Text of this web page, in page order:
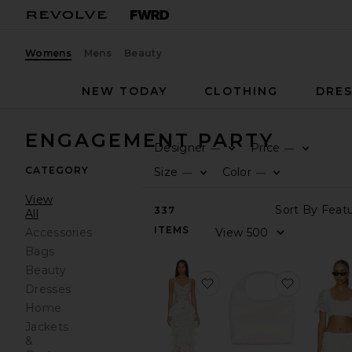
Womens Mens Beauty
NEW TODAY
CLOTHING
ENGAGEMENT PARTY
CATEGORY
View
All
Accessories
Bags
Beauty
Dresses
Home
Jackets
&
Designer —
Price —
Size —
Color —
337
ITEMS
favorite Saffron White
favorite